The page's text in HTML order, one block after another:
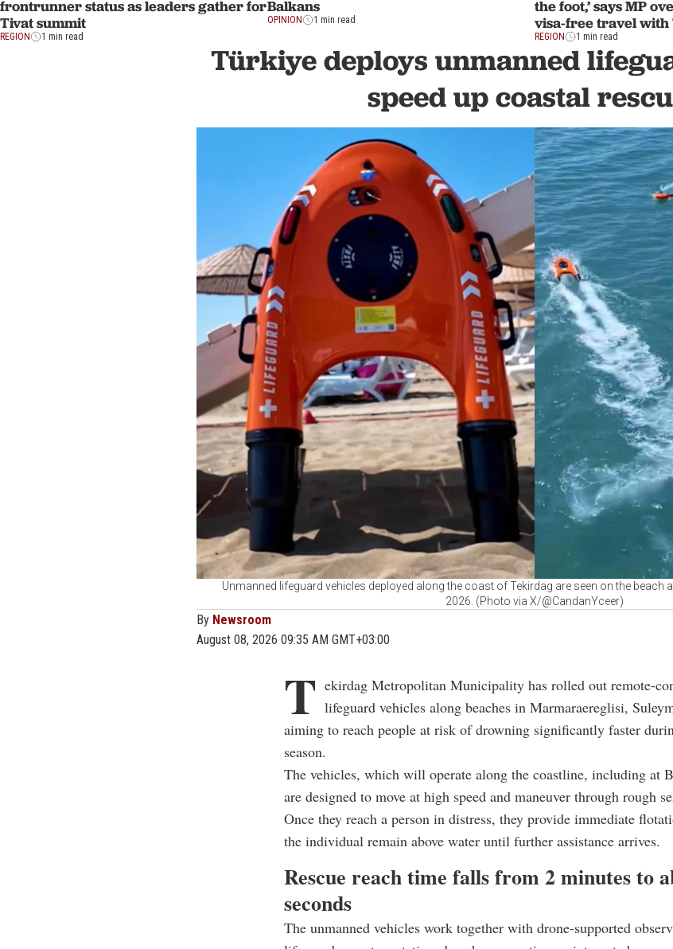
frontrunner status as leaders gather for
Tivat summit
REGION 1 min read
Balkans
OPINION 1 min read
the foot,’ says MP
visa-free travel
REGION 1 min read
Türkiye deploys unmanned
speed up coastal
Unmanned lifeguard vehicles deployed along the coast of Tekirdag are seen on the beach
2026. (Photo via X/@CandanYceer)
By Newsroom
August 08, 2026 09:35 AM GMT+03:00
T ekirdag Metropolitan Municipality has rolled out remote-
lifeguard vehicles along beaches in Marmaraereglisi,
aiming to reach people at risk of drowning significantly faster
season.
The vehicles, which will operate along the coastline, including at
are designed to move at high speed and maneuver through rough
Once they reach a person in distress, they provide immediate
the individual remain above water until further assistance arrives.
Rescue reach time falls from 2 minutes to
seconds
The unmanned vehicles work together with drone-supported